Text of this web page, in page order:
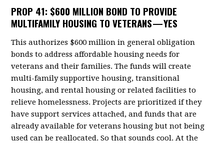
PROP 41: $600 MILLION BOND TO PROVIDE
MULTIFAMILY HOUSING TO VETERANS — YES
This authorizes $600 million in general obligation
bonds to address affordable housing needs for
veterans and their families. The funds will create
multi-family supportive housing, transitional
housing, and rental housing or related facilities to
relieve homelessness. Projects are prioritized if they
have support services attached, and funds that are
already available for veterans housing but not being
used can be reallocated. So that sounds cool. At the